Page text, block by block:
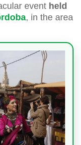
event held
, in the area